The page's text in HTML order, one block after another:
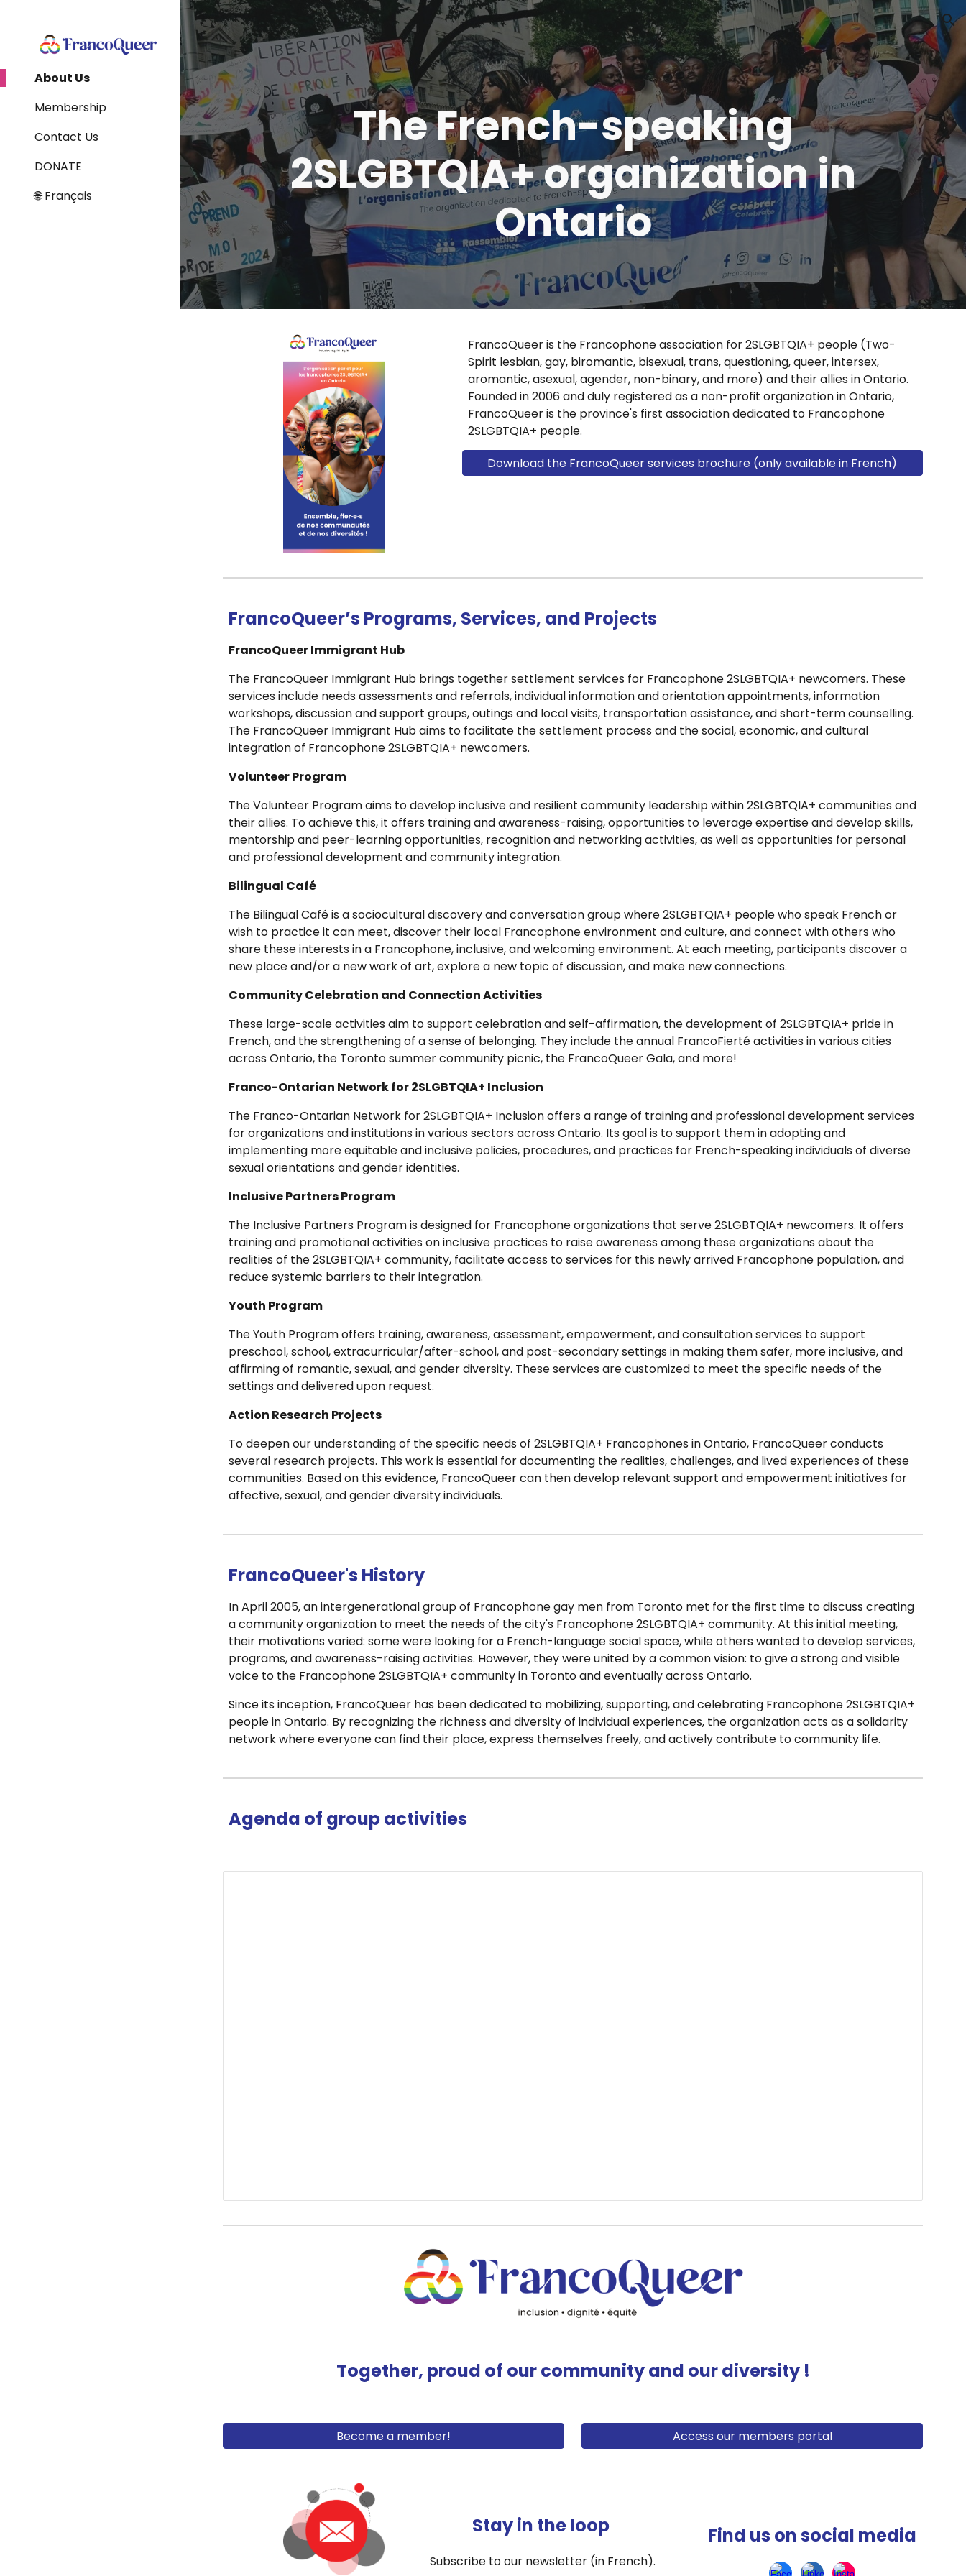
Skip to main content Skip to navigation
About Us
Membership
Contact Us
DONATE
🌐 Français
The French-speaking
2SLGBTQIA+ organization in
Ontario
FrancoQueer is the Francophone association for 2SLGBTQIA+ people (Two-
Spirit lesbian, gay, biromantic, bisexual, trans, questioning, queer, intersex,
aromantic, asexual, agender, non-binary, and more) and their allies in Ontario.
Founded in 2006 and duly registered as a non-profit organization in Ontario,
FrancoQueer is the province's first association dedicated to Francophone
2SLGBTQIA+ people.
Download the FrancoQueer services brochure (only available in French)
FrancoQueer’s Programs, Services, and Projects
FrancoQueer Immigrant Hub
The FrancoQueer Immigrant Hub brings together settlement services for Francophone 2SLGBTQIA+ newcomers. These
services include needs assessments and referrals, individual information and orientation appointments, information
workshops, discussion and support groups, outings and local visits, transportation assistance, and short-term counselling.
The FrancoQueer Immigrant Hub aims to facilitate the settlement process and the social, economic, and cultural
integration of Francophone 2SLGBTQIA+ newcomers.
Volunteer Program
The Volunteer Program aims to develop inclusive and resilient community leadership within 2SLGBTQIA+ communities and
their allies. To achieve this, it offers training and awareness-raising, opportunities to leverage expertise and develop skills,
mentorship and peer-learning opportunities, recognition and networking activities, as well as opportunities for personal
and professional development and community integration.
Bilingual Café
The Bilingual Café is a sociocultural discovery and conversation group where 2SLGBTQIA+ people who speak French or
wish to practice it can meet, discover their local Francophone environment and culture, and connect with others who
share these interests in a Francophone, inclusive, and welcoming environment. At each meeting, participants discover a
new place and/or a new work of art, explore a new topic of discussion, and make new connections.
Community Celebration and Connection Activities
These large-scale activities aim to support celebration and self-affirmation, the development of 2SLGBTQIA+ pride in
French, and the strengthening of a sense of belonging. They include the annual FrancoFierté activities in various cities
across Ontario, the Toronto summer community picnic, the FrancoQueer Gala, and more!
Franco-Ontarian Network for 2SLGBTQIA+ Inclusion
The Franco-Ontarian Network for 2SLGBTQIA+ Inclusion offers a range of training and professional development services
for organizations and institutions in various sectors across Ontario. Its goal is to support them in adopting and
implementing more equitable and inclusive policies, procedures, and practices for French-speaking individuals of diverse
sexual orientations and gender identities.
Inclusive Partners Program
The Inclusive Partners Program is designed for Francophone organizations that serve 2SLGBTQIA+ newcomers. It offers
training and promotional activities on inclusive practices to raise awareness among these organizations about the
realities of the 2SLGBTQIA+ community, facilitate access to services for this newly arrived Francophone population, and
reduce systemic barriers to their integration.
Youth Program
The Youth Program offers training, awareness, assessment, empowerment, and consultation services to support
preschool, school, extracurricular/after-school, and post-secondary settings in making them safer, more inclusive, and
affirming of romantic, sexual, and gender diversity. These services are customized to meet the specific needs of the
settings and delivered upon request.
Action Research Projects
To deepen our understanding of the specific needs of 2SLGBTQIA+ Francophones in Ontario, FrancoQueer conducts
several research projects. This work is essential for documenting the realities, challenges, and lived experiences of these
communities. Based on this evidence, FrancoQueer can then develop relevant support and empowerment initiatives for
affective, sexual, and gender diversity individuals.
FrancoQueer's History
In April 2005, an intergenerational group of Francophone gay men from Toronto met for the first time to discuss creating
a community organization to meet the needs of the city's Francophone 2SLGBTQIA+ community. At this initial meeting,
their motivations varied: some were looking for a French-language social space, while others wanted to develop services,
programs, and awareness-raising activities. However, they were united by a common vision: to give a strong and visible
voice to the Francophone 2SLGBTQIA+ community in Toronto and eventually across Ontario.
Since its inception, FrancoQueer has been dedicated to mobilizing, supporting, and celebrating Francophone 2SLGBTQIA+
people in Ontario. By recognizing the richness and diversity of individual experiences, the organization acts as a solidarity
network where everyone can find their place, express themselves freely, and actively contribute to community life.
Agenda of group activities
Together, proud of our community and our diversity !
Become a member! Access our members portal
Stay in the loop
Subscribe to our newsletter (in French).
Find us on social media